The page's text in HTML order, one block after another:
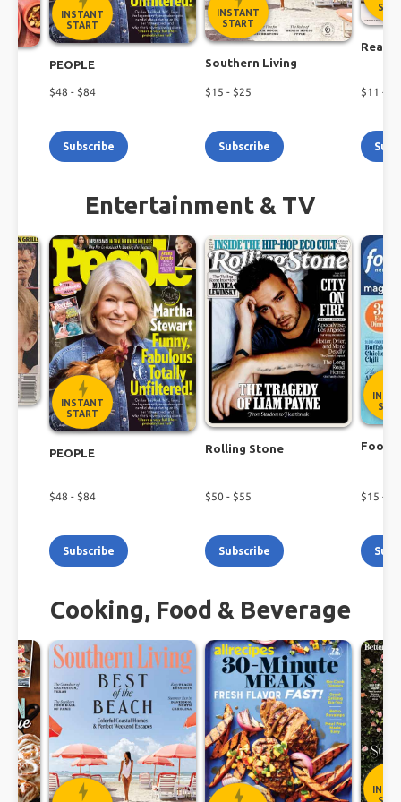
today!
INSTANT
START
PEOPLE
$48 - $84
Subscribe
INSTANT
START
Southern Living
$15 - $25
Subscribe
Real
$11 - $
Entertainment & TV
INSTANT
START
PEOPLE
$48 - $84
Subscribe
Rolling Stone
$50 - $55
Subscribe
Food
$15 - $
Cooking, Food & Beverage